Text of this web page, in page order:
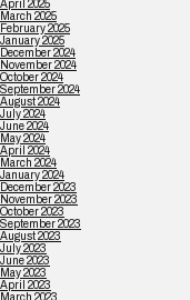
April 2025
March 2025
February 2025
January 2025
December 2024
November 2024
October 2024
September 2024
August 2024
July 2024
June 2024
May 2024
April 2024
March 2024
January 2024
December 2023
November 2023
October 2023
September 2023
August 2023
July 2023
June 2023
May 2023
April 2023
March 2023